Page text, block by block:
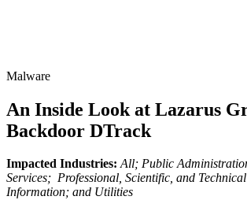
Malware
An Inside Look at Lazarus
Backdoor DTrack
Impacted Industries: All; Public
Services; Professional, Scientific, and
Information; and Utilities